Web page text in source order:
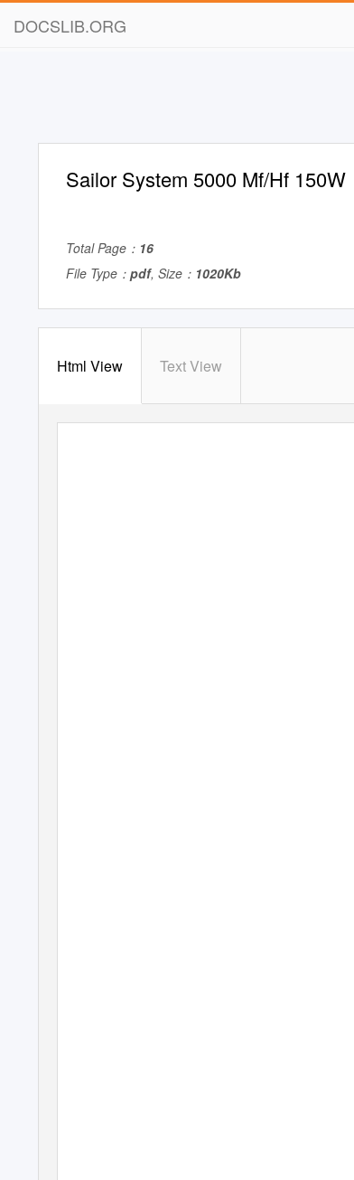
DOCSLIB.ORG
Sailor System 5000 Mf/Hf 150W
Total Page： 16
File Type： pdf, Size： 1020Kb
Html View Text View